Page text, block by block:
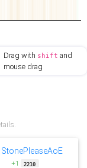
Drag with shift and
mouse drag
StonePleaseAoE
+1 2210